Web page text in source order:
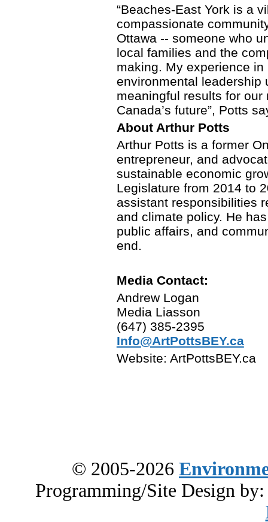
“Beaches-East York is a
compassionate
Ottawa -- someone who
local families and the
making. My experience
environmental leadership
meaningful results for
Canada’s future”, Potts
About Arthur Potts
Arthur Potts is a former
entrepreneur, and
sustainable economic
Legislature from 2014 to
assistant responsibilities
and climate policy. He
public affairs, and
end.
Media Contact:
Andrew Logan
Media Liasson
(647) 385-2395
Info@ArtPottsBEY.ca
Website: ArtPottsBEY.ca
© 2005-2026
Programming/Site Design